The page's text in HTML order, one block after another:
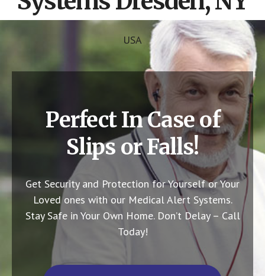
Tennessee
USA
Perfect In Case of
Slips or Falls!
Get Security and Protection for Yourself or Your
Loved ones with our Medical Alert Systems.
Stay Safe in Your Own Home. Don’t Delay – Call
Today!